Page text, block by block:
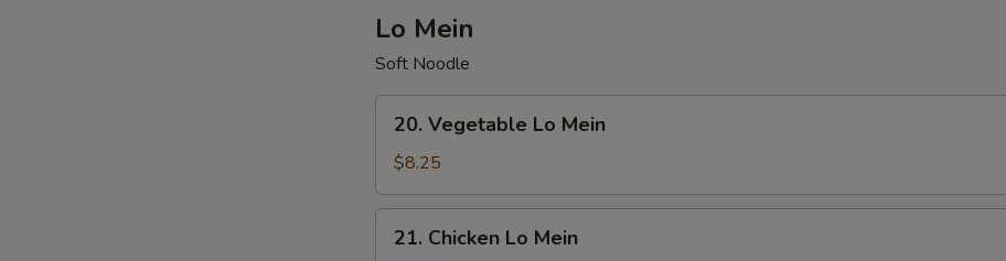
Lo Mein
Soft Noodle
Vegetable
Lo
Mein
20. Vegetable Lo Mein
$8.25
Chicken
21. Chicken Lo Mein